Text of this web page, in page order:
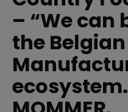
– “We can
the